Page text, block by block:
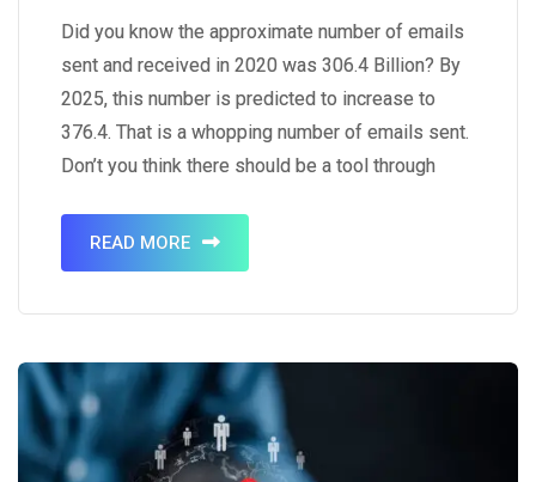
Did you know the approximate number of emails
sent and received in 2020 was 306.4 Billion? By
2025, this number is predicted to increase to
376.4. That is a whopping number of emails sent.
Don’t you think there should be a tool through
simultaneously? It is a…
READ MORE